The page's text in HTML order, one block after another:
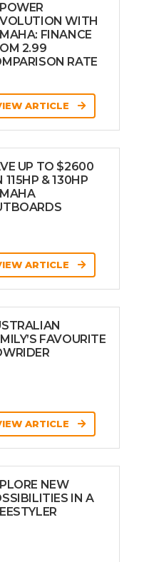
WITH
FINANCE
2.99
RATE
ARTICLE
UP TO $2600
115HP & 130HP
ARTICLE
FAVOURITE
ARTICLE
NEW
IN A